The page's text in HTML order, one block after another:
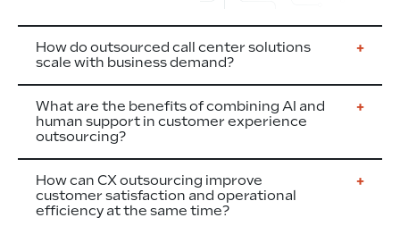
How do outsourced call center solutions
scale with business demand?
What are the benefits of combining AI and
human support in customer experience
outsourcing?
How can CX outsourcing improve
customer satisfaction and operational
efficiency at the same time?